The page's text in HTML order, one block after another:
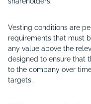
Vesting conditions are
requirements that must
any value above the
designed to ensure that
to the company over
targets.